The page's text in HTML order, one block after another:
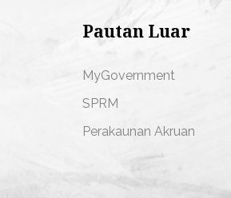
Pautan Luar
MyGovernment
SPRM
Perakaunan Akruan